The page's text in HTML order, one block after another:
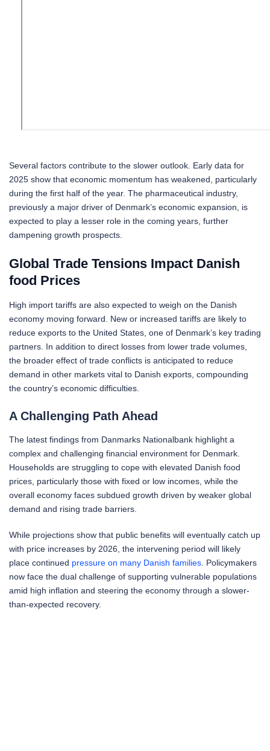
Several factors contribute to the slower outlook. Early data for
2025 show that economic momentum has weakened, particularly
during the first half of the year. The pharmaceutical industry,
previously a major driver of Denmark’s economic expansion, is
expected to play a lesser role in the coming years, further
dampening growth prospects.
Global Trade Tensions Impact Danish
food Prices
High import tariffs are also expected to weigh on the Danish
economy moving forward. New or increased tariffs are likely to
reduce exports to the United States, one of Denmark’s key trading
partners. In addition to direct losses from lower trade volumes,
the broader effect of trade conflicts is anticipated to reduce
demand in other markets vital to Danish exports, compounding
the country’s economic difficulties.
A Challenging Path Ahead
The latest findings from Danmarks Nationalbank highlight a
complex and challenging financial environment for Denmark.
Households are struggling to cope with elevated Danish food
prices, particularly those with fixed or low incomes, while the
overall economy faces subdued growth driven by weaker global
demand and rising trade barriers.
While projections show that public benefits will eventually catch up
with price increases by 2026, the intervening period will likely
place continued pressure on many Danish families . Policymakers
now face the dual challenge of supporting vulnerable populations
amid high inflation and steering the economy through a slower-
than-expected recovery.